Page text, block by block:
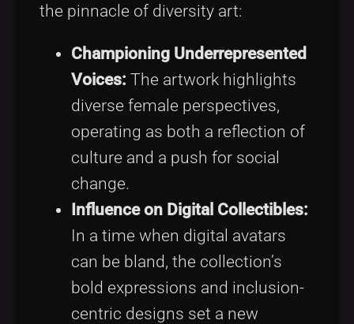
the pinnacle of diversity art:
Championing Underrepresented
Voices: The artwork highlights
diverse female perspectives,
operating as both a reflection of
culture and a push for social
change.
Influence on Digital Collectibles:
In a time when digital avatars
can be bland, the collection’s
bold expressions and inclusion-
centric designs set a new